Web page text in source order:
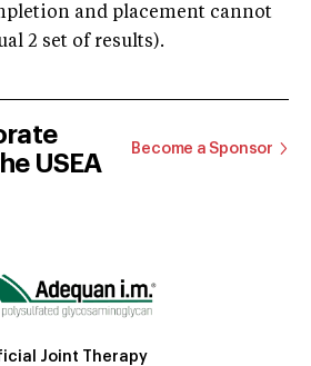
and placement cannot
2 set of results).
USEA
Become a Sponsor
Joint Therapy